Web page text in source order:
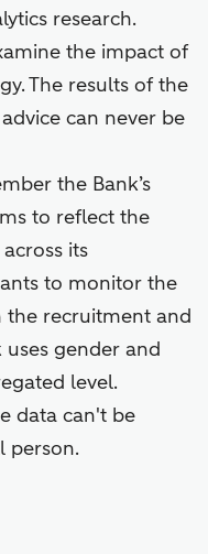
research.
the impact of
The results of the
can never be
the Bank’s
to reflect the
its
to monitor the
the recruitment and
uses gender and
level.
data can't be
person.